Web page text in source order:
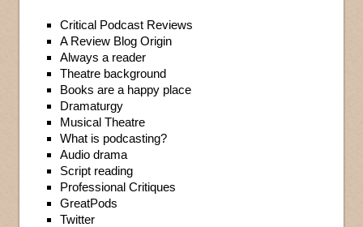
Critical Podcast Reviews
A Review Blog Origin
Always a reader
Theatre background
Books are a happy place
Dramaturgy
Musical Theatre
What is podcasting?
Audio drama
Script reading
Professional Critiques
GreatPods
Twitter